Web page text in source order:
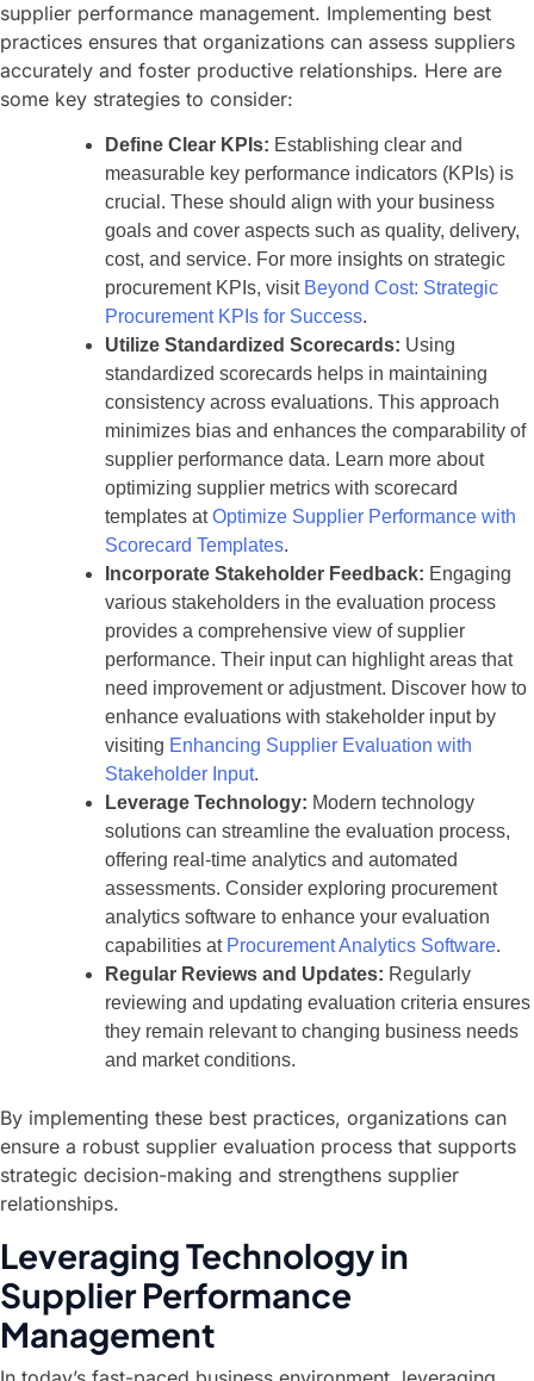
supplier performance management. Implementing best
practices ensures that organizations can assess suppliers
accurately and foster productive relationships. Here are
some key strategies to consider:
Define Clear KPIs: Establishing clear and
measurable key performance indicators (KPIs) is
crucial. These should align with your business
goals and cover aspects such as quality, delivery,
cost, and service. For more insights on strategic
procurement KPIs, visit Beyond Cost: Strategic
Procurement KPIs for Success.
Utilize Standardized Scorecards: Using
standardized scorecards helps in maintaining
consistency across evaluations. This approach
minimizes bias and enhances the comparability of
supplier performance data. Learn more about
optimizing supplier metrics with scorecard
templates atOptimize Supplier Performance with
Scorecard Templates.
Incorporate Stakeholder Feedback: Engaging
various stakeholders in the evaluation process
provides a comprehensive view of supplier
performance. Their input can highlight areas that
need improvement or adjustment. Discover how to
enhance evaluations with stakeholder input by
visiting Enhancing Supplier Evaluation with
Stakeholder Input.
Leverage Technology: Modern technology
solutions can streamline the evaluation process,
offering real-time analytics and automated
assessments. Consider exploring procurement
analytics software to enhance your evaluation
capabilities at Procurement Analytics Software.
Regular Reviews and Updates: Regularly
reviewing and updating evaluation criteria ensures
they remain relevant to changing business needs
and market conditions.
By implementing these best practices, organizations can
ensure a robust supplier evaluation process that supports
strategic decision-making and strengthens supplier
relationships.
Leveraging Technology in
Supplier Performance
Management